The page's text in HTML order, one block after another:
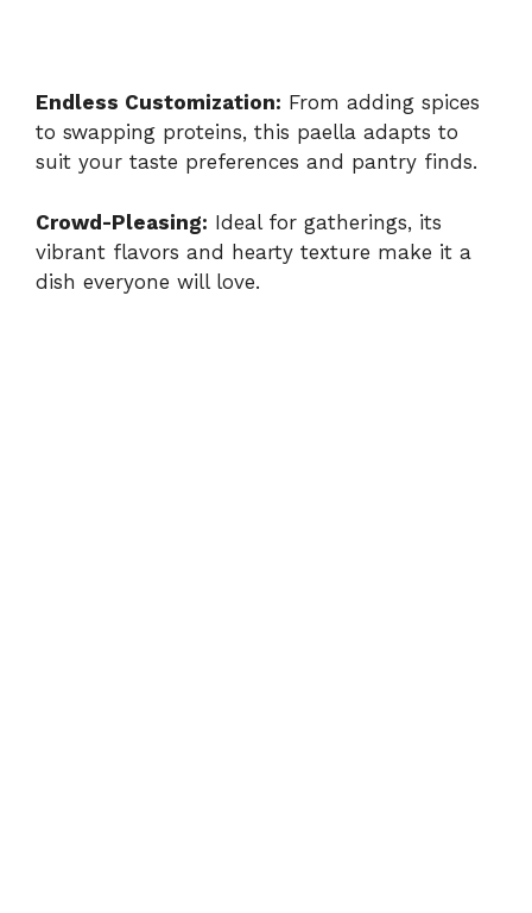
Endless Customization: From adding spices
to swapping proteins, this paella adapts to
suit your taste preferences and pantry finds.
Crowd-Pleasing: Ideal for gatherings, its
vibrant flavors and hearty texture make it a
dish everyone will love.